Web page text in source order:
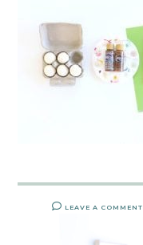
LEAVE A COMMENT